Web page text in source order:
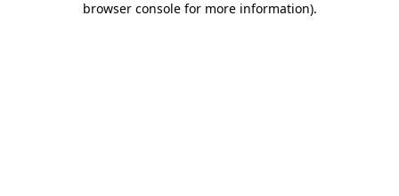
browser console for more information).